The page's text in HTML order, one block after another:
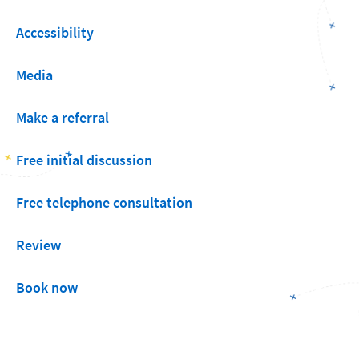
Accessibility
Media
Make a referral
Free initial discussion
Free telephone consultation
Review
Book now